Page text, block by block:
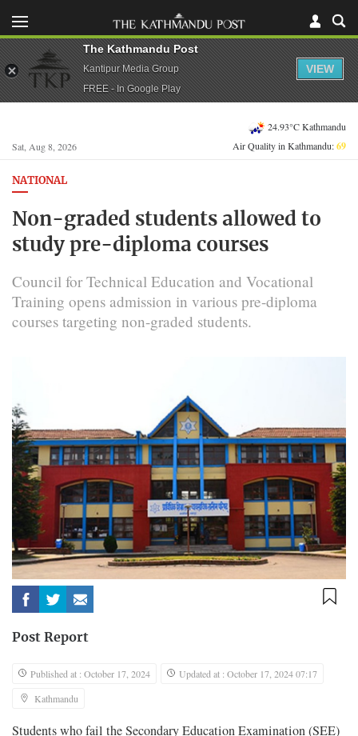
Sat, Aug 8, 2026
24.93°C Kathmandu
Air Quality in Kathmandu:69
NATIONAL
Non-graded students allowed to
study pre-diploma courses
Council for Technical Education and Vocational
Training opens admission in various pre-diploma
courses targeting non-graded students.
Post Report
Published at : October 17, 2024
Updated at : October 17, 2024 07:17
Kathmandu
Students who fail the Secondary Education Examination (SEE)
The Kathmandu Post
Kantipur Media Group
FREE - In Google Play
VIEW